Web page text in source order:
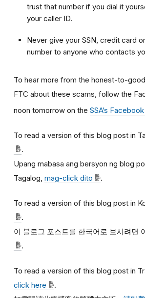
trust that number if you dial it
your caller ID.
Never give your SSN, credit card
number to anyone who contacts
To hear more from the honest-to-
FTC about these scams, follow the
noon tomorrow on the SSA’s
To read a version of this blog post in
.
Upang mabasa ang bersyon ng blog
Tagalog, mag-click dito .
To read a version of this blog post in
.
이 블로그 포스트를 한국어로 보시려면
.
To read a version of this blog post in
click here
.